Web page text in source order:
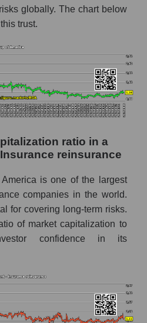
globally. The chart below
trust.
ratio in a
reinsurance
is one of the largest
companies in the world.
for covering long-term risks.
of market capitalization to
confidence in its